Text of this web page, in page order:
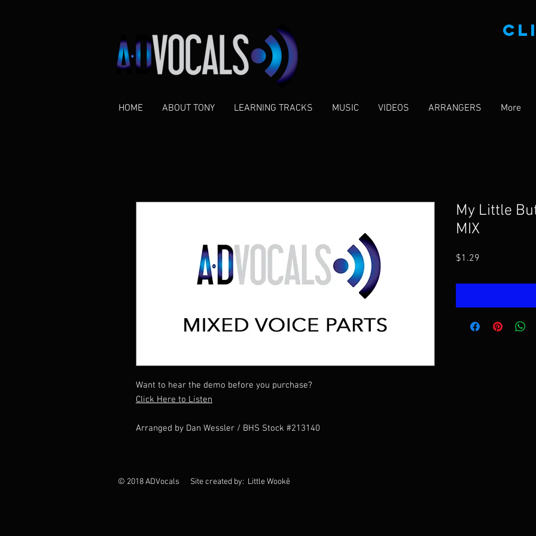
HOME ABOUT TONY LEARNING TRACKS MUSIC VIDEOS ARRANGERS More
Want to hear the demo before you purchase?
Click Here to Listen
Arranged by Dan Wessler / BHS Stock #213140
My Little
MIX
$1.29
© 2018 ADVocals Site created by: Little Wookē